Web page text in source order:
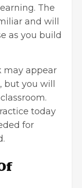
The
and will
as you build
may appear
but you will
today
for